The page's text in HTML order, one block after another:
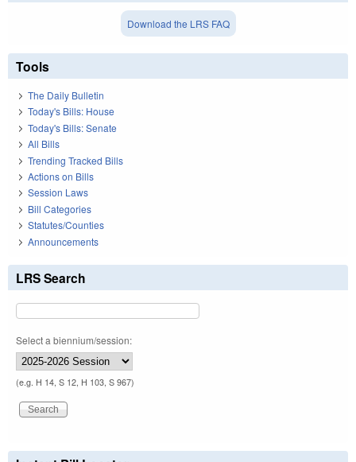
Download the LRS FAQ
Tools
The Daily Bulletin
Today's Bills: House
Today's Bills: Senate
All Bills
Trending Tracked Bills
Actions on Bills
Session Laws
Bill Categories
Statutes/Counties
Announcements
LRS Search
Select a biennium/session:
(e.g. H 14, S 12, H 103, S 967)